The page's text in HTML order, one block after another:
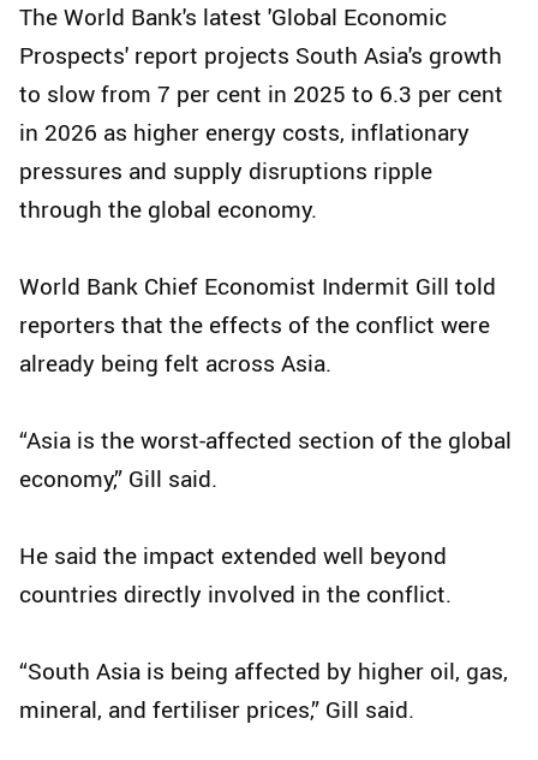
The World Bank's latest 'Global Economic
Prospects' report projects South Asia's growth
to slow from 7 per cent in 2025 to 6.3 per cent
in 2026 as higher energy costs, inflationary
pressures and supply disruptions ripple
through the global economy.
World Bank Chief Economist Indermit Gill told
reporters that the effects of the conflict were
already being felt across Asia.
“Asia is the worst-affected section of the global
economy,” Gill said.
He said the impact extended well beyond
countries directly involved in the conflict.
“South Asia is being affected by higher oil, gas,
mineral, and fertiliser prices,” Gill said.